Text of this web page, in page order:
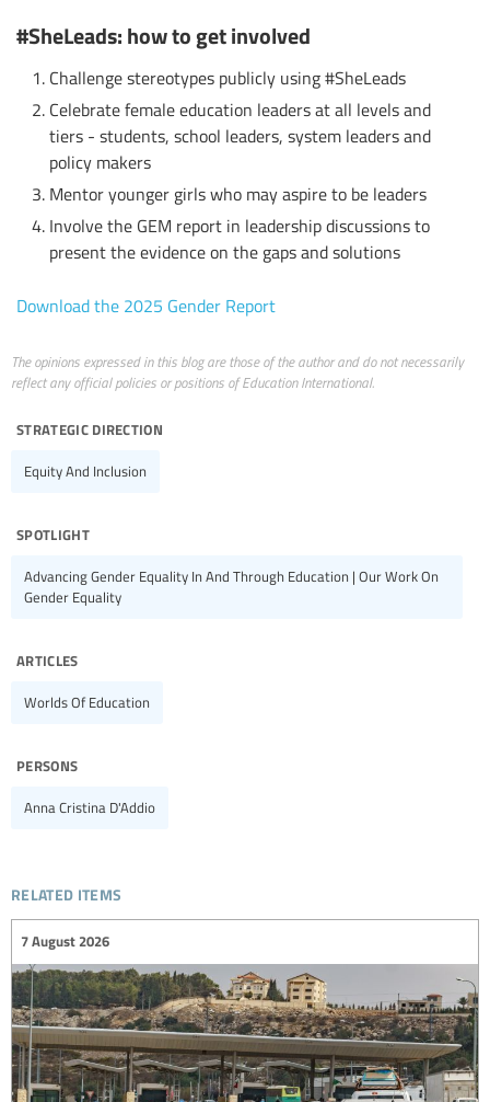
#SheLeads: how to get involved
Challenge stereotypes publicly using #SheLeads
Celebrate female education leaders at all levels and
tiers - students, school leaders, system leaders and
policy makers
Mentor younger girls who may aspire to be leaders
Involve the GEM report in leadership discussions to
present the evidence on the gaps and solutions
Download the 2025 Gender Report
The opinions expressed in this blog are those of the author and do not necessarily
reflect any official policies or positions of Education International.
strategic direction
Equity And Inclusion
spotlight
Advancing Gender Equality In And Through Education | Our Work On
Gender Equality
articles
Worlds Of Education
persons
Anna Cristina D'Addio
related items
7 August 2026